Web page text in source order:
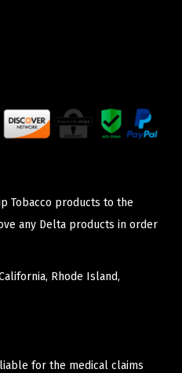
Tobacco products to the
any Delta products in order
Rhode Island,
for the medical claims